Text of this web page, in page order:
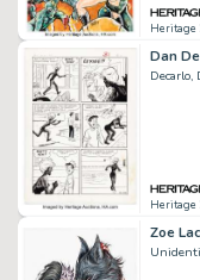
Heritage
Decarlo,
Heritage